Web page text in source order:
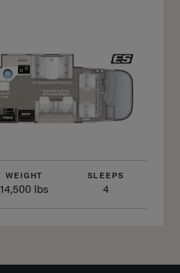
WEIGHT SLEEPS
14,500 lbs 4